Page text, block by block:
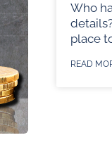
Who
place
READ